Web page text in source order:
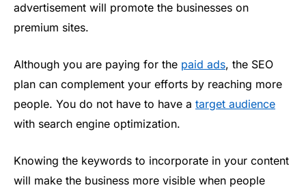
advertisement will promote the businesses on
premium sites.
Although you are paying for the paid ads, the SEO
plan can complement your efforts by reaching more
people. You do not have to have a target audience
with search engine optimization.
Knowing the keywords to incorporate in your content
will make the business more visible when people